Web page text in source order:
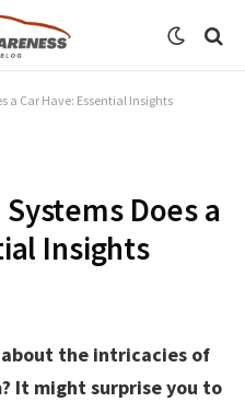
a Car Have: Essential Insights
Does a
Insights
the intricacies of
It might surprise you to